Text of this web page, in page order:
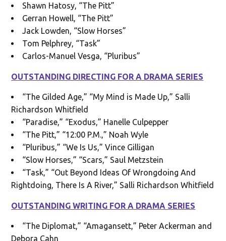
Shawn Hatosy, “The Pitt”
Gerran Howell, “The Pitt”
Jack Lowden, “Slow Horses”
Tom Pelphrey, “Task”
Carlos-Manuel Vesga, “Pluribus”
OUTSTANDING DIRECTING FOR A DRAMA SERIES
“The Gilded Age,” “My Mind is Made Up,” Salli
Richardson Whitfield
“Paradise,” “Exodus,” Hanelle Culpepper
“The Pitt,” “12:00 P.M.,” Noah Wyle
“Pluribus,” “We Is Us,” Vince Gilligan
“Slow Horses,” “Scars,” Saul Metzstein
“Task,” “Out Beyond Ideas Of Wrongdoing And
Rightdoing, There Is A River,” Salli Richardson Whitfield
OUTSTANDING WRITING FOR A DRAMA SERIES
“The Diplomat,” “Amagansett,” Peter Ackerman and
Debora Cahn